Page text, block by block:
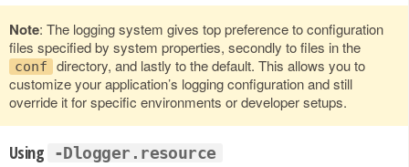
Note: The logging system gives top preference to configuration
files specified by system properties, secondly to files in the
conf
directory, and lastly to the default. This allows you to
customize your application’s logging configuration and still
override it for specific environments or developer setups.
Using
-Dlogger.resource